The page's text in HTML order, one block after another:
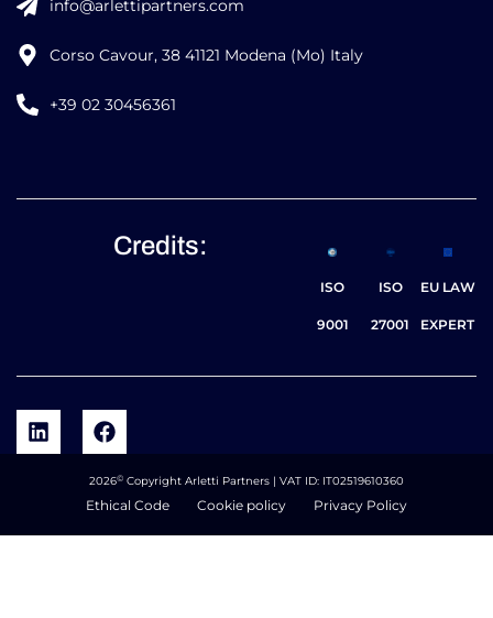
info@arlettipartners.com
Corso Cavour, 38 41121 Modena (Mo) Italy
+39 02 30456361
Credits:
ISO
9001
ISO
27001
EU LAW
EXPERT
2026© Copyright Arletti Partners | VAT ID: IT02519610360
Ethical Code Cookie policy Privacy Policy